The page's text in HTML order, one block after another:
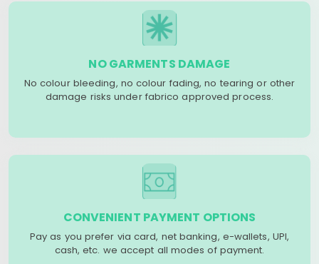
NO GARMENTS DAMAGE
No colour bleeding, no colour fading, no tearing or other
damage risks under fabrico approved process.
CONVENIENT PAYMENT OPTIONS
Pay as you prefer via card, net banking, e-wallets, UPI,
cash, etc. we accept all modes of payment.